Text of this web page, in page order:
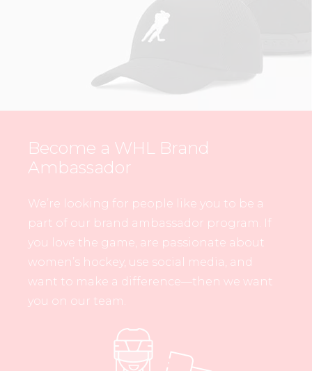
Become a WHL Brand
Ambassador
We’re looking for people like you to be a
part of our brand ambassador program. If
you love the game, are passionate about
women’s hockey, use social media, and
want to make a difference—then we want
you on our team.